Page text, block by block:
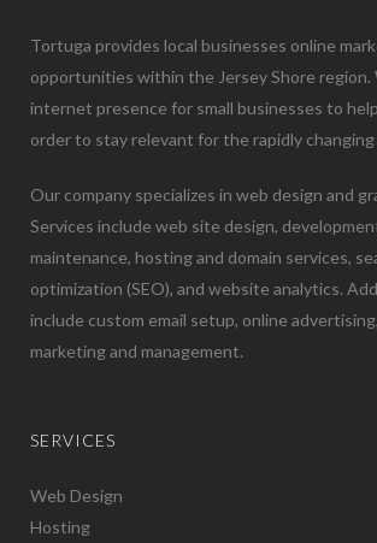
Tortuga provides local businesses online
opportunities within the Jersey Shore region.
internet presence for small businesses to
order to stay relevant for the rapidly changing
Our company specializes in web design and
Services include web site design,
maintenance, hosting and domain services,
optimization (SEO), and website analytics.
include custom email setup, online
marketing and management.
SERVICES
Web Design
Hosting